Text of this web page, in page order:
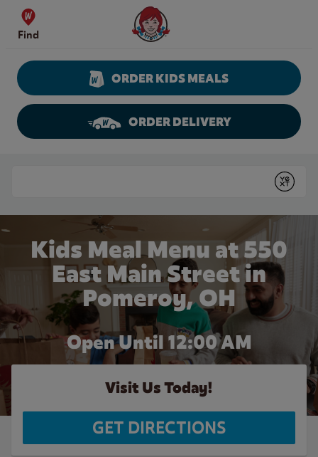
Skip to content
Find
Wendy's Website Home
ORDER KIDS MEALS
ORDER DELIVERY
Submit
Kids Meal Menu at 550
East Main Street in
Pomeroy, OH
Open Until 12:00 AM
Visit Us Today!
GET DIRECTIONS